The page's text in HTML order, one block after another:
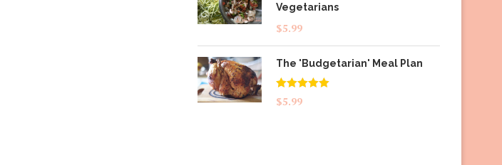
Vegetarians
$5.99
The 'Budgetarian' Meal Plan
Rated5.00
out of 5
$5.99